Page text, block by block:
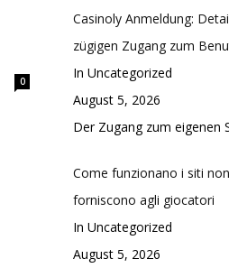
0
Casinoly Anmeldung:
zügigen Zugang zum
In Uncategorized
August 5, 2026
Der Zugang zum eigenen
Come funzionano i siti
forniscono agli giocatori
In Uncategorized
August 5, 2026